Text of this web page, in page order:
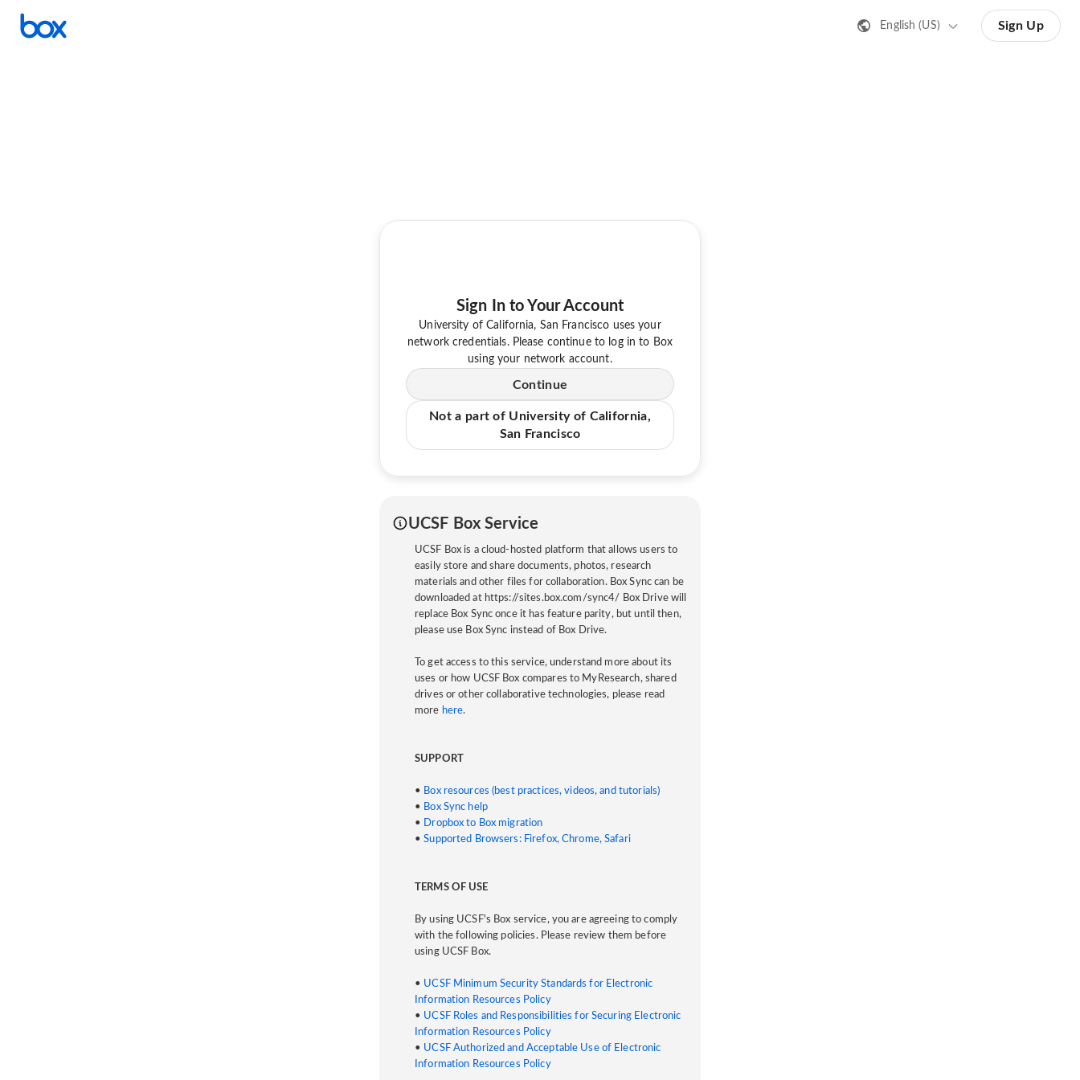
English (US) Sign Up
Sign In to Your Account
University of California, San Francisco uses your
network credentials. Please continue to log in to Box
using your network account.
Continue
Not a part of University of California,
San Francisco
UCSF Box Service
UCSF Box is a cloud-hosted platform that allows users to
easily store and share documents, photos, research
materials and other files for collaboration. Box Sync can be
downloaded at https://sites.box.com/sync4/ Box Drive will
replace Box Sync once it has feature parity, but until then,
please use Box Sync instead of Box Drive.
To get access to this service, understand more about its
uses or how UCSF Box compares to MyResearch, shared
drives or other collaborative technologies, please read
more here.
SUPPORT
• Box resources (best practices, videos, and tutorials)
• Box Sync help
• Dropbox to Box migration
•Supported Browsers: Firefox, Chrome, Safari
TERMS OF USE
By using UCSF's Box service, you are agreeing to comply
with the following policies. Please review them before
using UCSF Box.
• UCSF Minimum Security Standards for Electronic
Information Resources Policy
• UCSF Roles and Responsibilities for Securing Electronic
Information Resources Policy
• UCSF Authorized and Acceptable Use of Electronic
Information Resources Policy